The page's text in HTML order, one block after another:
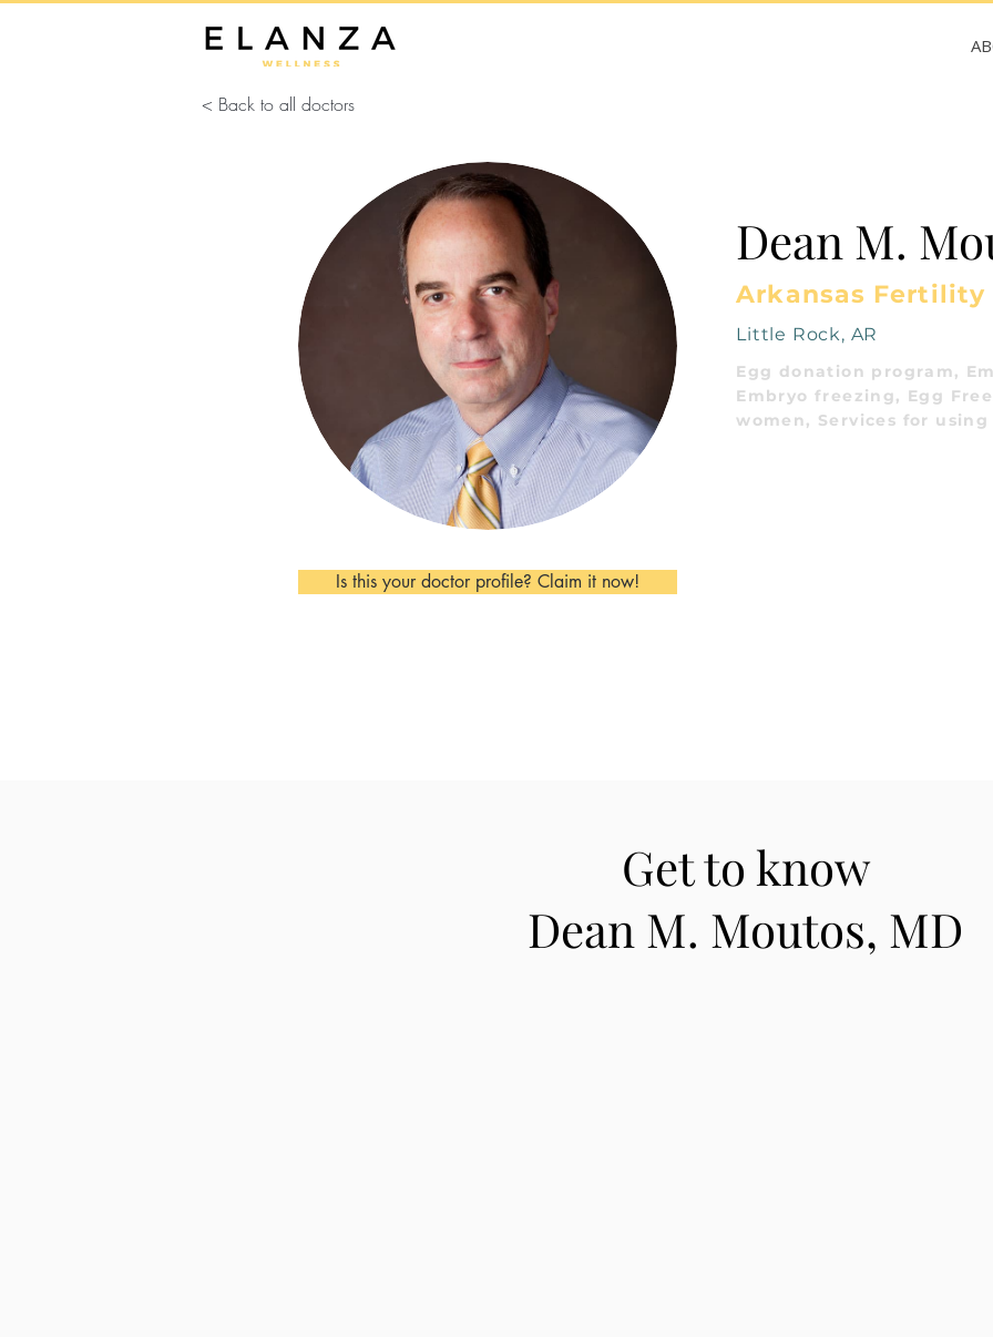
< Back to all doctors
Is this your doctor profile? Claim it now!
Dean M.
Arkansas Fertility
Little Rock, AR
Egg donation program,
Embryo freezing, Egg
women, Services for
Get to know
Dean M. Moutos, MD